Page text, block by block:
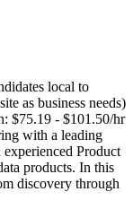
local to
as business needs)
$75.19 - $101.50/hr
with a leading
Product
products. In this
discovery through